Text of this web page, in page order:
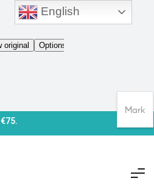
€75.
English
Mark